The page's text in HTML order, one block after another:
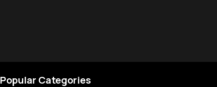
Popular Categories